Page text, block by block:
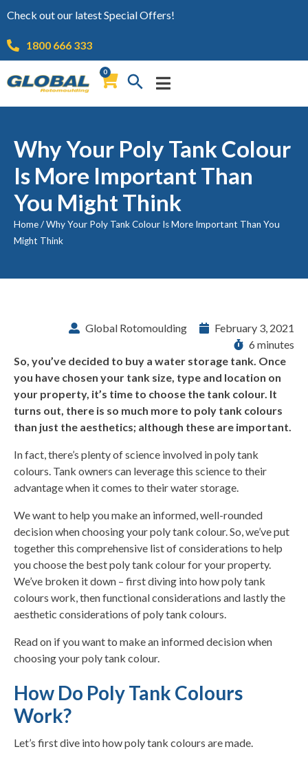
Check out our latest Special Offers!
1800 666 333
0
Why Your Poly Tank Colour
Is More Important Than
You Might Think
Home/Why Your Poly Tank Colour Is More Important Than You
Might Think
Global Rotomoulding
February 3, 2021
6 minutes
So, you’ve decided to buy a water storage tank. Once
you have chosen your tank size, type and location on
your property, it’s time to choose the tank colour. It
turns out, there is so much more to poly tank colours
than just the aesthetics; although these are important.
In fact, there’s plenty of science involved in poly tank
colours. Tank owners can leverage this science to their
advantage when it comes to their water storage.
We want to help you make an informed, well-rounded
decision when choosing your poly tank colour. So, we’ve put
together this comprehensive list of considerations to help
you choose the best poly tank colour for your property.
We’ve broken it down – first diving into how poly tank
colours work, then functional considerations and lastly the
aesthetic considerations of poly tank colours.
Read on if you want to make an informed decision when
choosing your poly tank colour.
How Do Poly Tank Colours
Work?
Let’s first dive into how poly tank colours are made.